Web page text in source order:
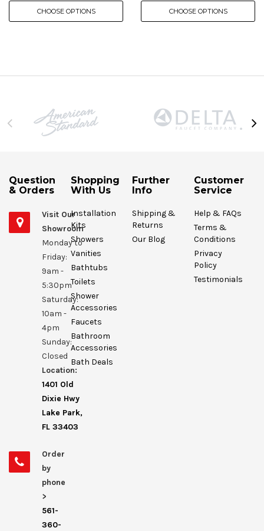
CHOOSE OPTIONS CHOOSE OPTIONS
Question
& Orders
Visit Our
Showroom
Monday to
Friday:
9am -
5:30pm
Saturday:
10am -
4pm
Sunday:
Closed
Location:
1401 Old
Dixie Hwy
Lake Park,
FL 33403
Order
by
phone
>
561-
360-
Shopping
With Us
Installation
Kits
Showers
Vanities
Bathtubs
Toilets
Shower
Accessories
Faucets
Bathroom
Accessories
Bath Deals
Further
Info
Shipping &
Returns
Our Blog
Customer
Service
Help & FAQs
Terms &
Conditions
Privacy
Policy
Testimonials